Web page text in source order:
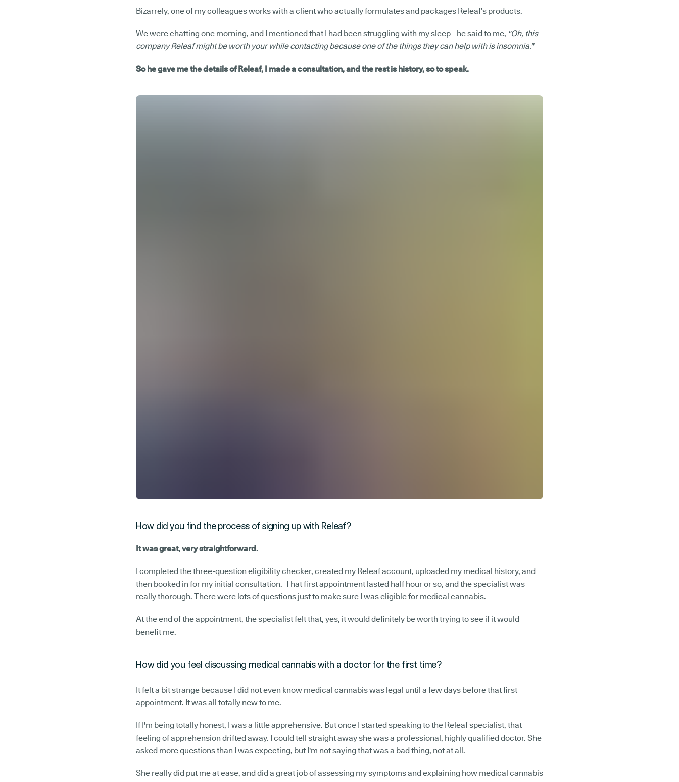
Bizarrely, one of my colleagues works with a client who actually formulates and packages Releaf’s products.
We were chatting one morning, and I mentioned that I had been struggling with my sleep - he said to me, "Oh, this
company Releaf might be worth your while contacting because one of the things they can help with is insomnia."
So he gave me the details of Releaf, I made a consultation, and the rest is history, so to speak.
How did you find the process of signing up with Releaf?
It was great, very straightforward.
I completed the three-question eligibility checker, created my Releaf account, uploaded my medical history, and
then booked in for my initial consultation. That first appointment lasted half hour or so, and the specialist was
really thorough. There were lots of questions just to make sure I was eligible for medical cannabis.
At the end of the appointment, the specialist felt that, yes, it would definitely be worth trying to see if it would
benefit me.
How did you feel discussing medical cannabis with a doctor for the first time?
It felt a bit strange because I did not even know medical cannabis was legal until a few days before that first
appointment. It was all totally new to me.
If I'm being totally honest, I was a little apprehensive. But once I started speaking to the Releaf specialist, that
feeling of apprehension drifted away. I could tell straight away she was a professional, highly qualified doctor. She
asked more questions than I was expecting, but I'm not saying that was a bad thing, not at all.
She really did put me at ease, and did a great job of assessing my symptoms and explaining how medical cannabis